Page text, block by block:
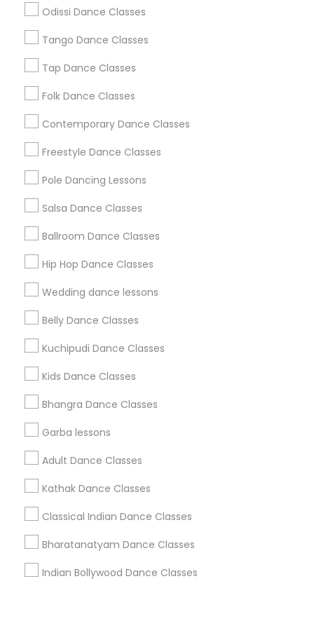
Odissi Dance Classes
Tango Dance Classes
Tap Dance Classes
Folk Dance Classes
Contemporary Dance Classes
Freestyle Dance Classes
Pole Dancing Lessons
Salsa Dance Classes
Ballroom Dance Classes
Hip Hop Dance Classes
Wedding dance lessons
Belly Dance Classes
Kuchipudi Dance Classes
Kids Dance Classes
Bhangra Dance Classes
Garba lessons
Adult Dance Classes
Kathak Dance Classes
Classical Indian Dance Classes
Bharatanatyam Dance Classes
Indian Bollywood Dance Classes
Chicago Metro Area
Los Angeles Metro Area Miami Metro Area
New Jersey Area
Useful Links
Badge
All Services
Find and Post Ads
Get IT Training
Find Events & Tickets
Corporate
+1-512-788-5300
us.sulekha@sulekha.com
Stay Connected
Sulekha App
About us Contact us
Terms & Conditions
Privacy Policy
Advertise with us Copyright Policy